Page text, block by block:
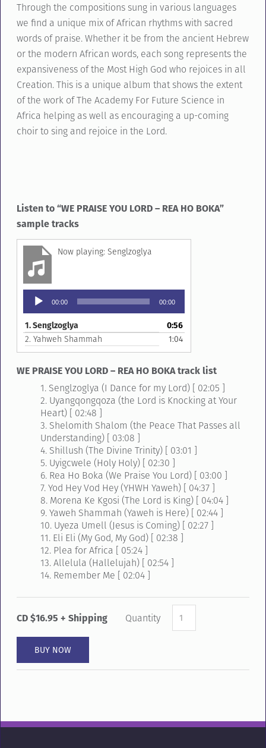
Through the compositions sung in various languages
we find a unique mix of African rhythms with sacred
words of praise. Whether it be from the ancient Hebrew
or the modern African words, each song represents the
expansiveness of the Most High God who rejoices in all
Creation. This is a unique album that shows the extent
of the work of The Academy For Future Science in
Africa helping as well as encouraging a up-coming
choir to sing and rejoice in the Lord.
Listen to “WE PRAISE YOU LORD – REA HO BOKA”
sample tracks
Senglzoglya
Audio
Player
00:00 00:00
1.Senglzoglya
0:56
2. Yahweh Shammah 1:04
WE PRAISE YOU LORD – REA HO BOKA track list
1. Senglzoglya (I Dance for my Lord) [ 02:05 ]
2. Uyangqongqoza (the Lord is Knocking at Your
Heart) [ 02:48 ]
3. Shelomith Shalom (the Peace That Passes all
Understanding) [ 03:08 ]
4. Shillush (The Divine Trinity) [ 03:01 ]
5. Uyigcwele (Holy Holy) [ 02:30 ]
6. Rea Ho Boka (We Praise You Lord) [ 03:00 ]
7. Yod Hey Vod Hey (YHWH Yaweh) [ 04:37 ]
8. Morena Ke Kgosi (The Lord is King) [ 04:04 ]
9. Yaweh Shammah (Yaweh is Here) [ 02:44 ]
10. Uyeza Umell (Jesus is Coming) [ 02:27 ]
11. Eli Eli (My God, My God) [ 02:38 ]
12. Plea for Africa [ 05:24 ]
13. Allelula (Hallelujah) [ 02:54 ]
14. Remember Me [ 02:04 ]
CD $16.95 + Shipping Quantity